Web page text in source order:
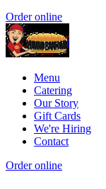
Order online
Menu
Catering
Our Story
Gift Cards
We're Hiring
Contact
Order online